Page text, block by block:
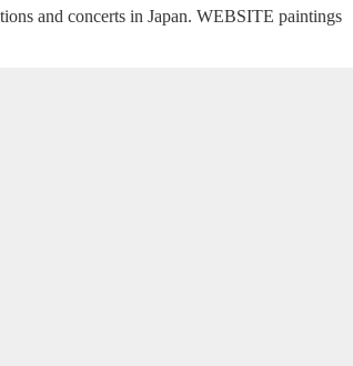
and concerts in Japan. WEBSITE paintings